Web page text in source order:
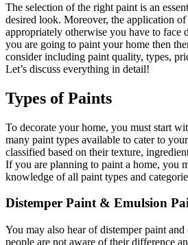
The selection of the right paint is an
desired look. Moreover, the application
appropriately otherwise you have to face
you are going to paint your home then
consider including paint quality, types,
Let’s discuss everything in detail!
Types of Paints
To decorate your home, you must start
many paint types available to cater to
classified based on their texture,
If you are planning to paint a home, you
knowledge of all paint types and
Distemper Paint & Emulsion
You may also hear of distemper paint
people are not aware of their difference